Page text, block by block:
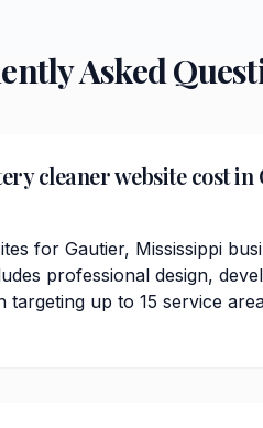
Asked
cleaner website cost in
for Gautier, Mississippi
professional design,
targeting up to 15 service